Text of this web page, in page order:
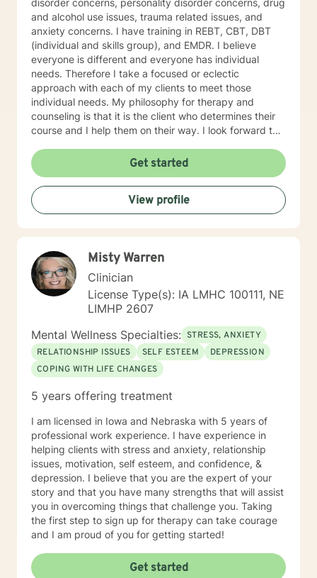
disorder concerns, personality disorder concerns, drug
and alcohol use issues, trauma related issues, and
anxiety concerns. I have training in REBT, CBT, DBT
(individual and skills group), and EMDR. I believe
everyone is different and everyone has individual
needs. Therefore I take a focused or eclectic
approach with each of my clients to meet those
individual needs. My philosophy for therapy and
counseling is that it is the client who determines their
course and I help them on their way. I look forward to
Get started
View profile
Misty Warren
Clinician
License Type(s): IA LMHC 100111, NE
LIMHP 2607
Mental Wellness Specialties: STRESS, ANXIETY
RELATIONSHIP ISSUES
SELF ESTEEM
DEPRESSION
COPING WITH LIFE CHANGES
5 years offering treatment
I am licensed in Iowa and Nebraska with 5 years of
professional work experience. I have experience in
helping clients with stress and anxiety, relationship
issues, motivation, self esteem, and confidence, &
depression. I believe that you are the expert of your
story and that you have many strengths that will assist
you in overcoming things that challenge you. Taking
the first step to sign up for therapy can take courage
and I am proud of you for getting started!
Get started